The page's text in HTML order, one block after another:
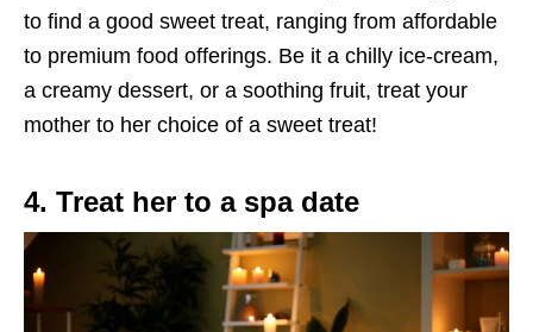
to find a good sweet treat, ranging from affordable
to premium food offerings. Be it a chilly ice-cream,
a creamy dessert, or a soothing fruit, treat your
mother to her choice of a sweet treat!
4. Treat her to a spa date